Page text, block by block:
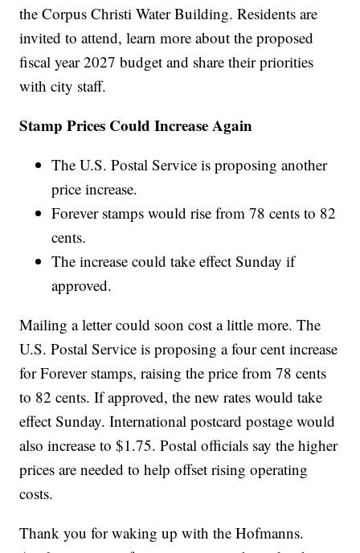
the Corpus Christi Water Building. Residents are
invited to attend, learn more about the proposed
fiscal year 2027 budget and share their priorities
with city staff.
Stamp Prices Could Increase Again
The U.S. Postal Service is proposing another
price increase.
Forever stamps would rise from 78 cents to 82
cents.
The increase could take effect Sunday if
approved.
Mailing a letter could soon cost a little more. The
U.S. Postal Service is proposing a four cent increase
for Forever stamps, raising the price from 78 cents
to 82 cents. If approved, the new rates would take
effect Sunday. International postcard postage would
also increase to $1.75. Postal officials say the higher
prices are needed to help offset rising operating
costs.
Thank you for waking up with the Hofmanns.